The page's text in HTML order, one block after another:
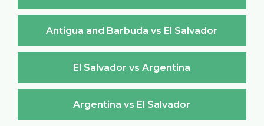
Antigua and Barbuda vs El Salvador
El Salvador vs Argentina
Argentina vs El Salvador